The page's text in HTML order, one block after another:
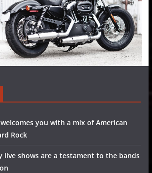
you with a mix of American
Rock
live shows are a testament to the bands